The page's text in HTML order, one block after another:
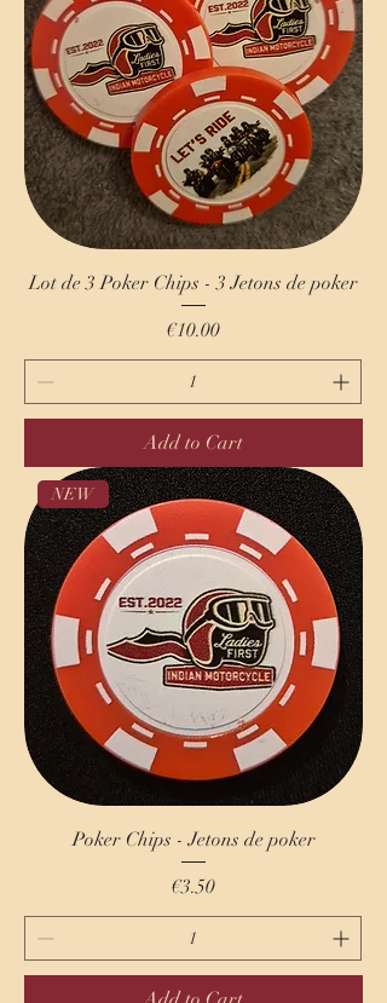
Lot de 3 Poker Chips - 3 Jetons de poker
Price
€10.00
Add to Cart
NEW
Poker Chips - Jetons de poker
Price
€3.50